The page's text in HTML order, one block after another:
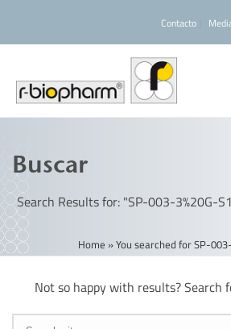
Contacto
Buscar
Search Results for: "SP-003-3%20G-
Home »You searched for SP-
Not so happy with results? Search